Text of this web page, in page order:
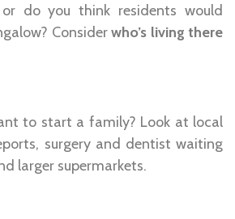
do you think residents would
Considerwho’s living there
to start a family? Look at local
surgery and dentist waiting
larger supermarkets.